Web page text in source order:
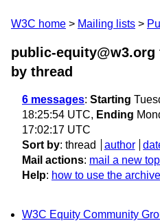
W3C home Mailing lists
public-equity@w3.org
by thread
6 messages: Starting
18:25:54 UTC, Ending
17:02:17 UTC
Sort by: thread author
Mail actions: mail a new
Help: how to use the
W3C Equity Community